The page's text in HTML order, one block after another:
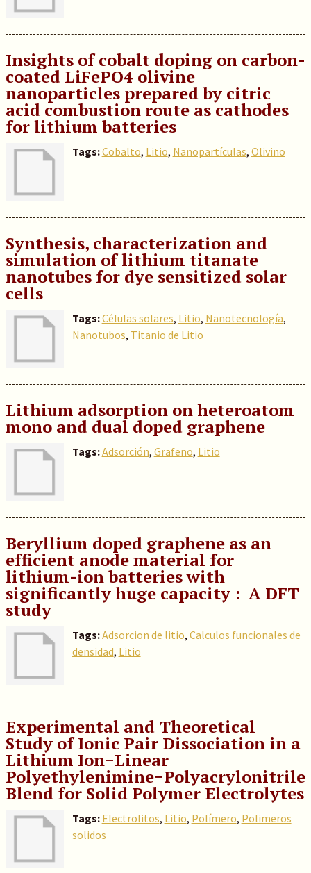
Insights of cobalt doping on carbon-
coated LiFePO4 olivine
nanoparticles prepared by citric
acid combustion route as cathodes
for lithium batteries
Tags:Cobalto, Litio, Nanopartículas, Olivino
Synthesis, characterization and
simulation of lithium titanate
nanotubes for dye sensitized solar
cells
Tags:Células solares, Litio, Nanotecnología,
Nanotubos, Titanio de Litio
Lithium adsorption on heteroatom
mono and dual doped graphene
Tags:Adsorción, Grafeno, Litio
Beryllium doped graphene as an
efficient anode material for
lithium-ion batteries with
significantly huge capacity : A DFT
study
Tags:Adsorcion de litio, Calculos funcionales de
densidad, Litio
Experimental and Theoretical
Study of Ionic Pair Dissociation in a
Lithium Ion−Linear
Polyethylenimine−Polyacrylonitrile
Blend for Solid Polymer Electrolytes
Tags: Electrolitos, Litio, Polímero, Polimeros
solidos